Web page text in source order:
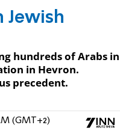
Jewish
hundreds of Arabs in
in Hevron.
precedent.
(GMT+2)